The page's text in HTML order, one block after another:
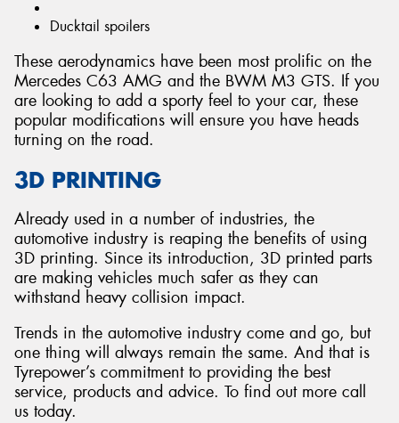
Ducktail spoilers
These aerodynamics have been most prolific on the
Mercedes C63 AMG and the BWM M3 GTS. If you
are looking to add a sporty feel to your car, these
popular modifications will ensure you have heads
turning on the road.
3D PRINTING
Already used in a number of industries, the
automotive industry is reaping the benefits of using
3D printing. Since its introduction, 3D printed parts
are making vehicles much safer as they can
withstand heavy collision impact.
Trends in the automotive industry come and go, but
one thing will always remain the same. And that is
Tyrepower’s commitment to providing the best
service, products and advice. To find out more call
us today.